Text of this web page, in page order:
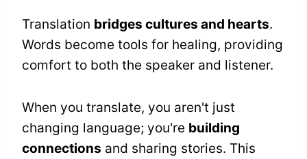
Translation bridges cultures and hearts.
Words become tools for healing, providing
comfort to both the speaker and listener.
When you translate, you aren't just
changing language; you're building
connections and sharing stories. This